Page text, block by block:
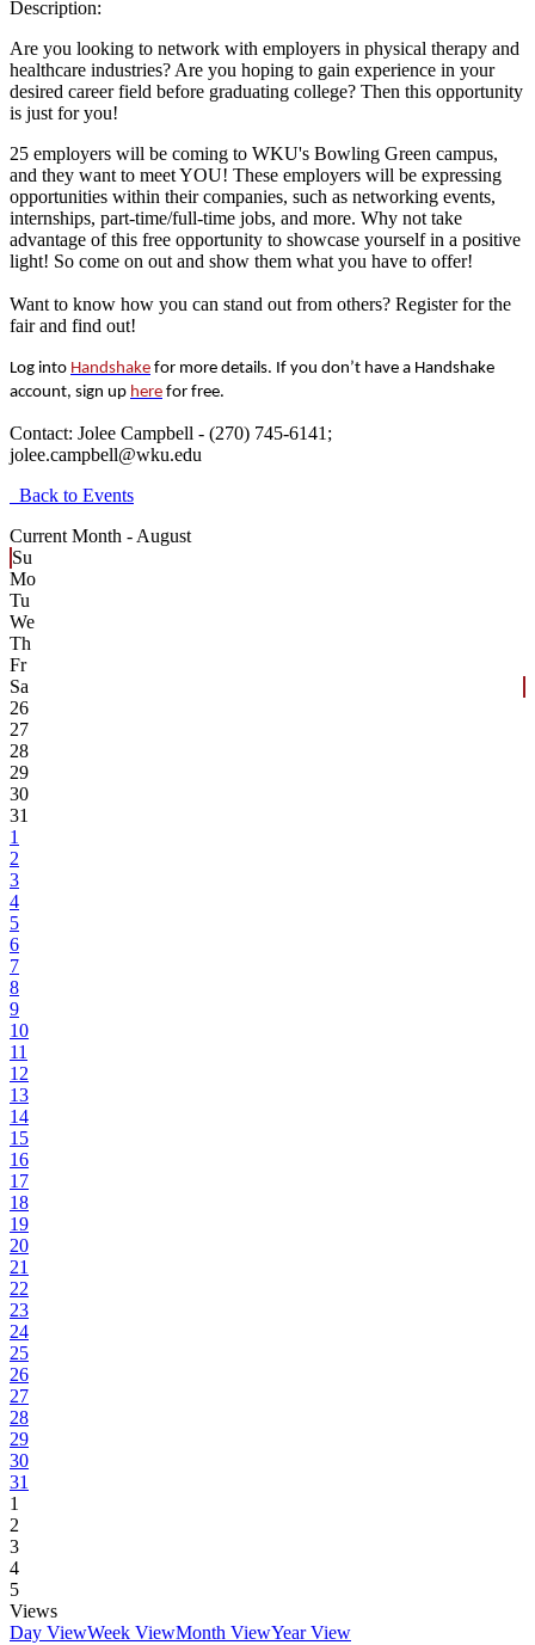
Description:
Are you looking to network with employers in physical therapy and
healthcare industries? Are you hoping to gain experience in your
desired career field before graduating college? Then this opportunity
is just for you!
25 employers will be coming to WKU's Bowling Green campus,
and they want to meet YOU! These employers will be expressing
opportunities within their companies, such as networking events,
internships, part-time/full-time jobs, and more. Why not take
advantage of this free opportunity to showcase yourself in a positive
light! So come on out and show them what you have to offer!
Want to know how you can stand out from others? Register for the
fair and find out!
Log into Handshake for more details. If you don’t have a Handshake
account, sign up here for free.
Contact: Jolee Campbell - (270) 745-6141;
jolee.campbell@wku.edu
Back to Events
Current Month - August
Su
Mo
Tu
We
Th
Fr
Sa
26
27
28
29
30
31
1
2
3
4
5
6
7
8
9
10
11
12
13
14
15
16
17
18
19
20
21
22
23
24
25
26
27
28
29
30
31
1
2
3
4
5
Views
Day ViewWeek ViewMonth ViewYear View